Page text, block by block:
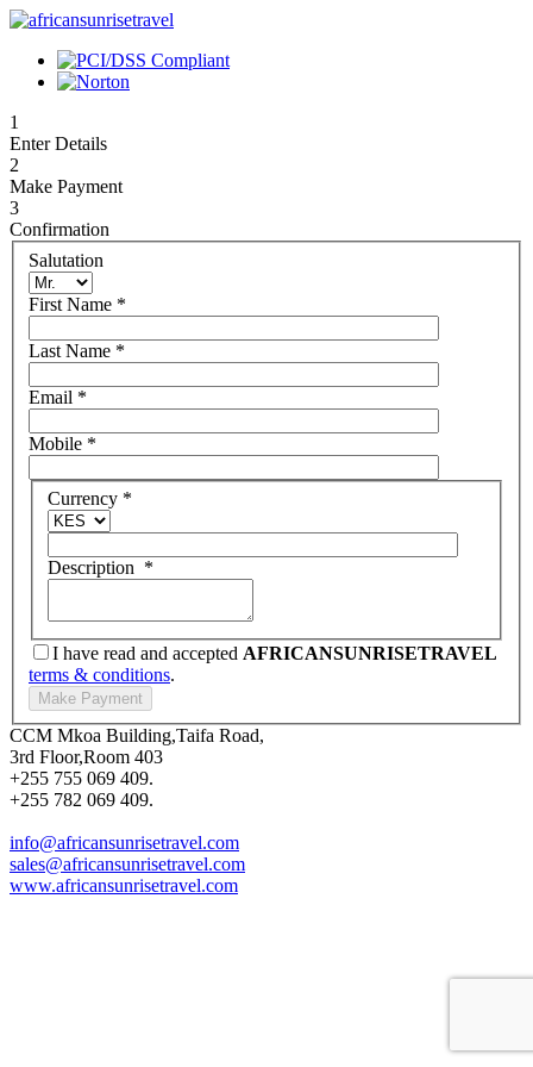
1
Enter Details
2
Make Payment
3
Confirmation
Salutation
First Name *
Last Name *
Email *
Mobile *
Currency *
Description *
I have read and accepted AFRICANSUNRISETRAVEL
terms & conditions.
CCM Mkoa Building,Taifa Road,
3rd Floor,Room 403
+255 755 069 409.
+255 782 069 409.
info@africansunrisetravel.com
sales@africansunrisetravel.com
www.africansunrisetravel.com